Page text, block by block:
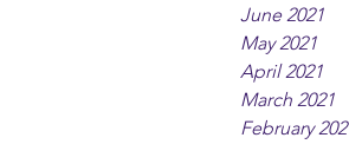
June 2021
May 2021
April 2021
March 2021
February